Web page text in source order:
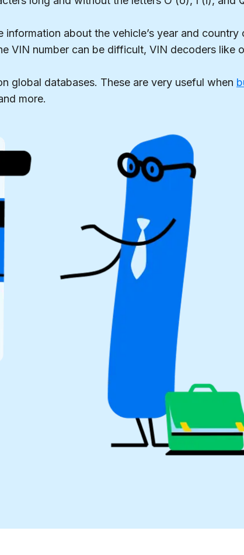
about the vehicle’s year and country
VIN number can be difficult, VIN decoders like
global databases. These are very useful when
more.